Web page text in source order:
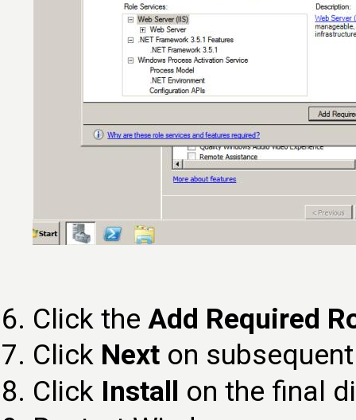
Click the Add Required
Click Next on
Click Install on the final